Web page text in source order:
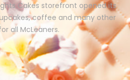
Cakes storefront opened its
coffee and many other
all McLeaners.